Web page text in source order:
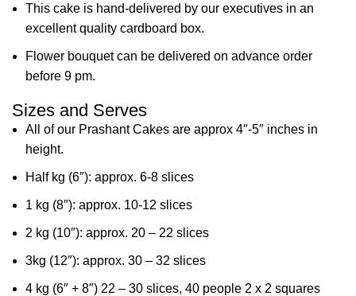
This cake is hand-delivered by our executives in an
excellent quality cardboard box.
Flower bouquet can be delivered on advance order
before 9 pm.
Sizes and Serves
All of our Prashant Cakes are approx 4″-5″ inches in
height.
Half kg (6″): approx. 6-8 slices
1 kg (8″): approx. 10-12 slices
2 kg (10″): approx. 20 – 22 slices
3kg (12″): approx. 30 – 32 slices
4 kg (6″ + 8″) 22 – 30 slices, 40 people 2 x 2 squares